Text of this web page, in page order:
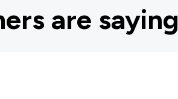
are saying